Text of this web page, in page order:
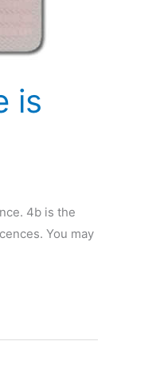
is
4b is the
You may